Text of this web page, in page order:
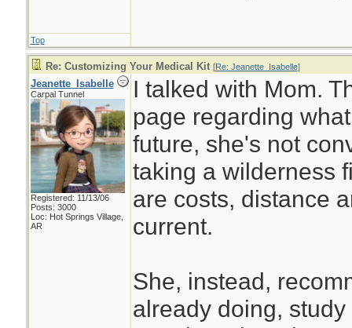
Top
Re: Customizing Your Medical Kit [Re: Jeanette_Isabelle]
Jeanette_Isabelle
Carpal Tunnel
Registered: 11/13/06
Posts: 3000
Loc: Hot Springs Village,
AR
I talked with Mom.
page regarding
future, she's not
taking a wilderness
are costs, distance
current.
She, instead,
already doing,